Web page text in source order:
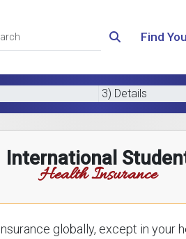
Find
3) Details
International
Health Insurance
globally, except in your